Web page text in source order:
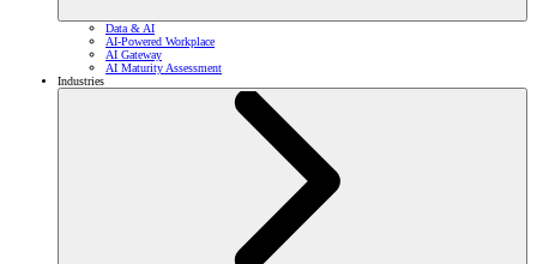
Data & AI
AI-Powered Workplace
AI Gateway
AI Maturity Assessment
Industries